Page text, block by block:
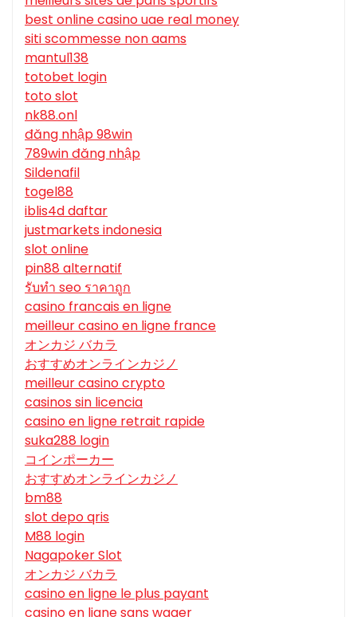
best online casino uae real money
siti scommesse non aams
mantul138
totobet login
toto slot
nk88.onl
đăng nhập 98win
789win đăng nhập
Sildenafil
togel88
iblis4d daftar
justmarkets indonesia
slot online
pin88 alternatif
รับทํา seo ราคาถูก
casino francais en ligne
meilleur casino en ligne france
オンカジ バカラ
おすすめオンラインカジノ
meilleur casino crypto
casinos sin licencia
casino en ligne retrait rapide
suka288 login
コインポーカー
おすすめオンラインカジノ
bm88
slot depo qris
M88 login
Nagapoker Slot
オンカジ バカラ
casino en ligne le plus payant
casino en ligne sans wager